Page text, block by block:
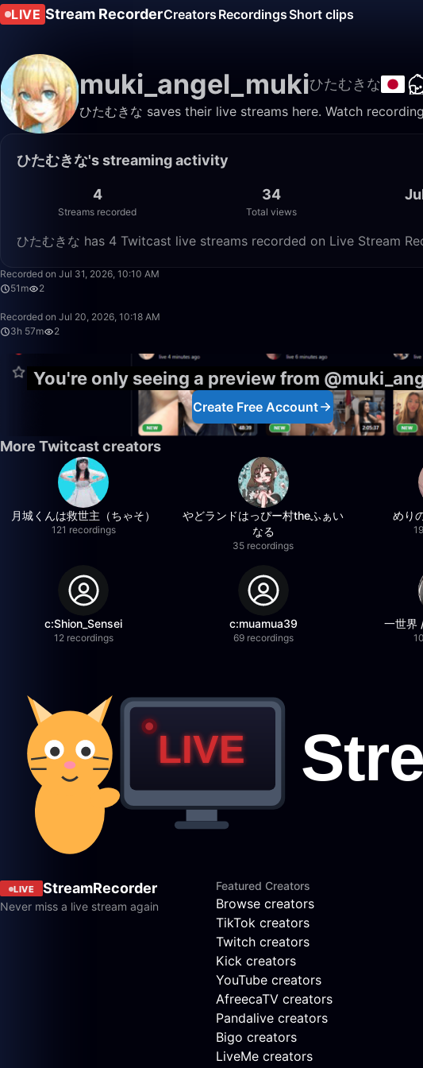
LIVE Stream RecorderCreators RecordingsShort clips
muki_angel_mukiひたむきな
ひたむきな saves their live streams here. Watch
ひたむきな's streaming activity
4
Streams recorded
34
Total views
ひたむきな has 4 Twitcast live streams recorded on Live Stream
Recorded on Jul 31, 2026, 10:10 AM
51m
2
Recorded on Jul 20, 2026, 10:18 AM
3h 57m
2
You're only seeing a preview from
Create Free Account
More Twitcast creators
月城くんは救世主（ちゃそ）
121 recordings
やどランドはっぴー村theふぁい
なる
35 recordings
めり
c:Shion_Sensei
12 recordings
c:muamua39
69 recordings
一世界
LIVE StreamRecorder
Never miss a live stream again
Featured Creators
Browse creators
TikTok creators
Twitch creators
Kick creators
YouTube creators
AfreecaTV creators
Pandalive creators
Bigo creators
LiveMe creators